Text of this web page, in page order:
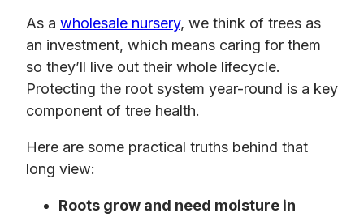
As a wholesale nursery, we think of trees as
an investment, which means caring for them
so they’ll live out their whole lifecycle.
Protecting the root system year-round is a key
component of tree health.
Here are some practical truths behind that
long view:
Roots grow and need moisture in